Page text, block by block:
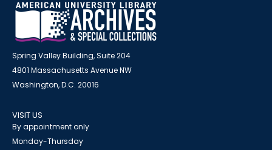
Spring Valley Building, Suite 204
4801 Massachusetts Avenue NW
Washington, D.C. 20016
VISIT US
By appointment only
Monday-Thursday